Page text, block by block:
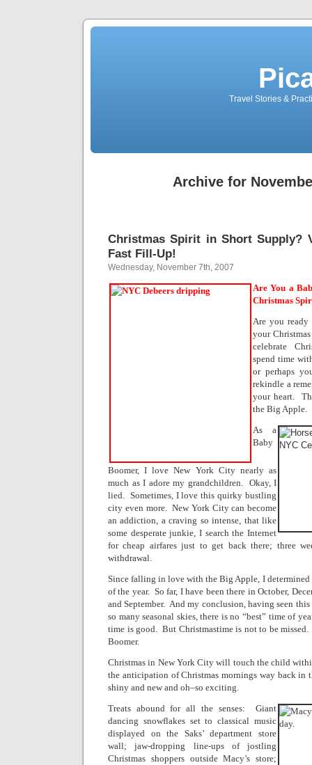
Travel Stories &
Archive for
Christmas Spirit in Short Supply?
Fast Fill-Up!
Wednesday, November 7th, 2007
Are You a
Christmas
Are you
your
celebrate
spend time
or perhaps
rekindle a
your heart.
the Big Apple.
As a
Baby
Boomer, I love New York City nearly as
much as I adore my grandchildren.
Okay, I
lied. Sometimes, I love this quirky bustling
city even more. New York City can become
an addiction, a craving so intense, that like
some desperate junkie, I search the Internet
for cheap airfares just to get back there; three
withdrawal.
Since falling in love with the Big Apple, I
of the year. So far, I have been there in October,
and September. And my conclusion, having seen
so many seasonal skies, there is no “best” time of
time is good. But Christmastime is not to be missed.
Boomer.
Christmas in New York City will touch the child
the anticipation of Christmas mornings way back in
shiny and new and oh–so exciting.
Treats abound for all the senses:
Giant
dancing snowflakes set to classical music
displayed on the Saks’ department store
wall; jaw-dropping line-ups of jostling
Christmas shoppers outside Macy’s store;